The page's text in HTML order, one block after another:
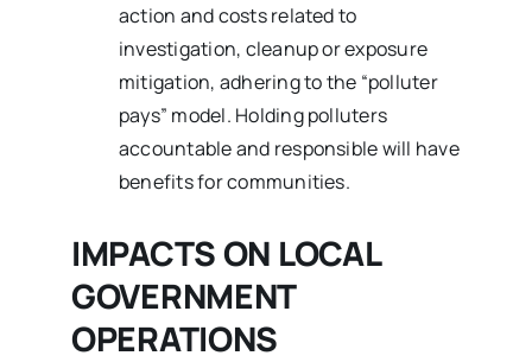
action and costs related to
investigation, cleanup or exposure
mitigation, adhering to the “polluter
pays” model. Holding polluters
accountable and responsible will have
benefits for communities.
IMPACTS ON LOCAL
GOVERNMENT
OPERATIONS